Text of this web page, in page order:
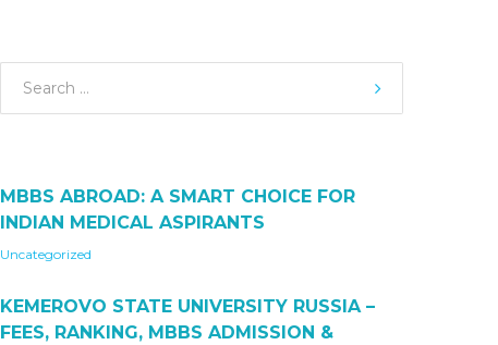
MBBS ABROAD: A SMART CHOICE FOR
INDIAN MEDICAL ASPIRANTS
Uncategorized
KEMEROVO STATE UNIVERSITY RUSSIA –
FEES, RANKING, MBBS ADMISSION &